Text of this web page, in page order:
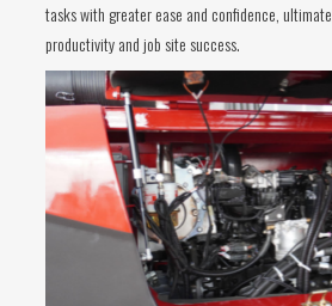
tasks with greater ease and confidence,
productivity and job site success.